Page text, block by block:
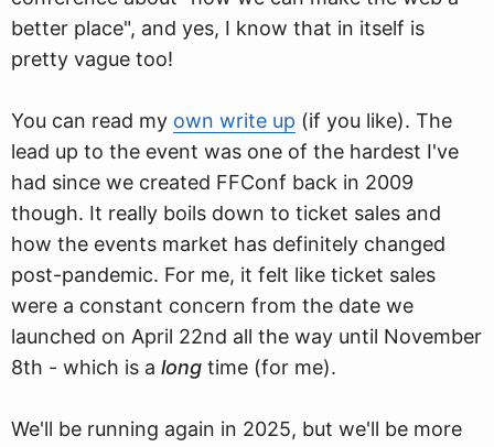
better place", and yes, I know that in itself is
pretty vague too!
You can read my own write up (if you like). The
lead up to the event was one of the hardest I've
had since we created FFConf back in 2009
though. It really boils down to ticket sales and
how the events market has definitely changed
post-pandemic. For me, it felt like ticket sales
were a constant concern from the date we
launched on April 22nd all the way until November
8th - which is a long time (for me).
We'll be running again in 2025, but we'll be more